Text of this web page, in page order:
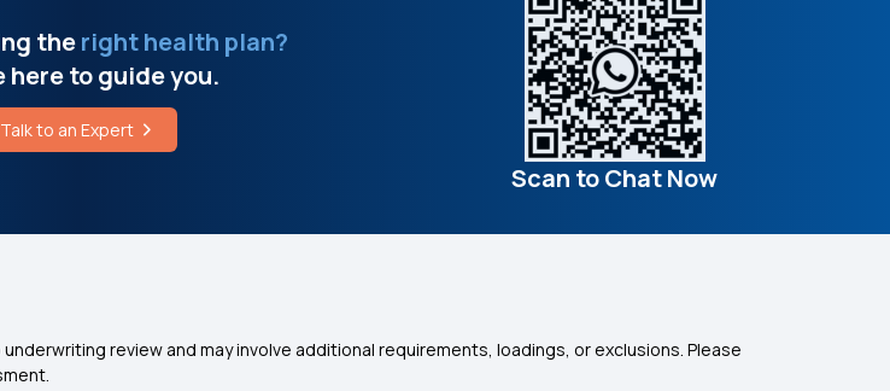
theright health plan?
here to guide you.
Talk to an Expert
Scan to Chat Now
review and may involve additional requirements, loadings, or exclusions. Please